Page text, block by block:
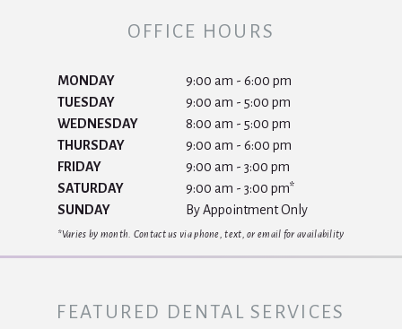
OFFICE HOURS
MONDAY
9:00 am - 6:00 pm
TUESDAY
9:00 am - 5:00 pm
WEDNESDAY
8:00 am - 5:00 pm
THURSDAY
9:00 am - 6:00 pm
FRIDAY
9:00 am - 3:00 pm
SATURDAY
9:00 am - 3:00 pm*
SUNDAY
By Appointment Only
*Varies by month. Contact us via phone, text, or email for availability
FEATURED DENTAL SERVICES